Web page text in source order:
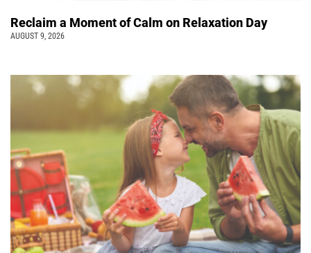
Reclaim a Moment of Calm on Relaxation Day
AUGUST 9, 2026